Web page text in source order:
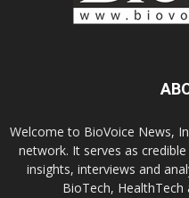
Welcome to BioVoice News,
network. It serves as
insights, interviews and
BioTech, HealthTech